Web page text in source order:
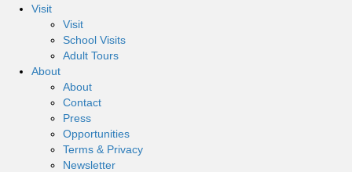
Visit
Visit
School Visits
Adult Tours
About
About
Contact
Press
Opportunities
Terms & Privacy
Newsletter